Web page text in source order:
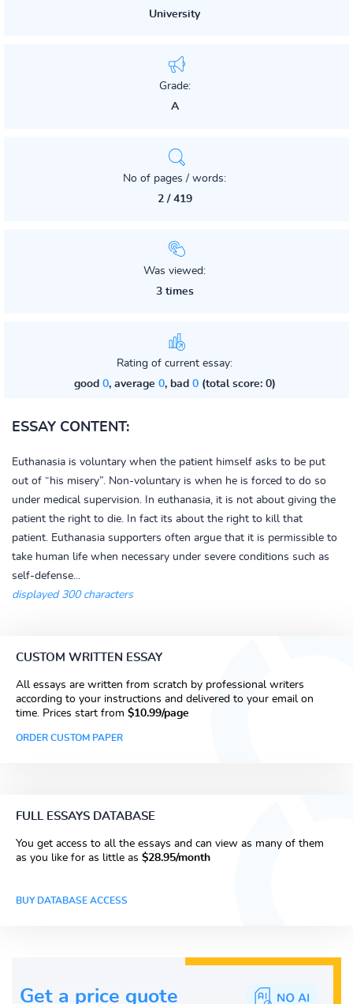
University
Grade:
A
No of pages / words:
2 / 419
Was viewed:
3 times
Rating of current essay:
good 0, average 0, bad 0(total score: 0)
ESSAY CONTENT:
Euthanasia is voluntary when the patient himself asks to be put
out of “his misery”. Non-voluntary is when he is forced to do so
under medical supervision. In euthanasia, it is not about giving the
patient the right to die. In fact its about the right to kill that
patient. Euthanasia supporters often argue that it is permissible to
take human life when necessary under severe conditions such as
self-defense...
displayed 300 characters
CUSTOM WRITTEN ESSAY
All essays are written from scratch by professional writers
according to your instructions and delivered to your email on
time. Prices start from $10.99/page
ORDER CUSTOM PAPER
FULL ESSAYS DATABASE
You get access to all the essays and can view as many of them
as you like for as little as $28.95/month
BUY DATABASE ACCESS
Get a price guote